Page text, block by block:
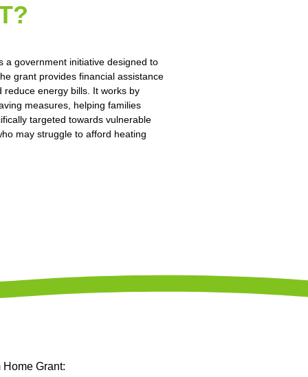
a government initiative designed to
grant provides financial assistance
energy bills. It works by
measures, helping families
targeted towards vulnerable
may struggle to afford heating
Grant: